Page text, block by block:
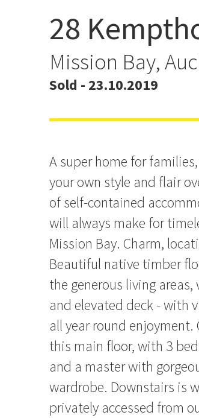
Timeless
28
Mission Bay,
Sold - 23.10.2019
A super home for
your own style and flair
of self-contained
will always make for
Mission Bay. Charm,
Beautiful native timber
the generous living
and elevated deck - with
all year round
this main floor, with 3
and a master with
wardrobe. Downstairs is
privately accessed from